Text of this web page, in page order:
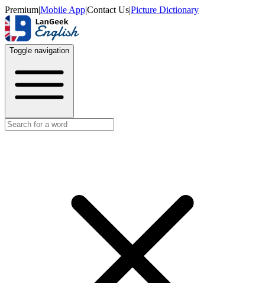
Premium|Mobile App|Contact Us|Picture Dictionary
Toggle navigation